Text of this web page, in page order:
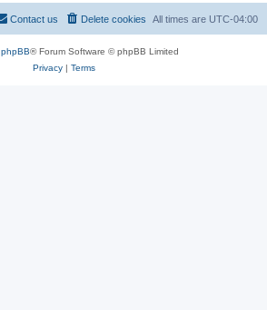
All times are UTC-04:00
Delete cookies
Contact us
phpBB® Forum Software © phpBB Limited
Privacy| Terms